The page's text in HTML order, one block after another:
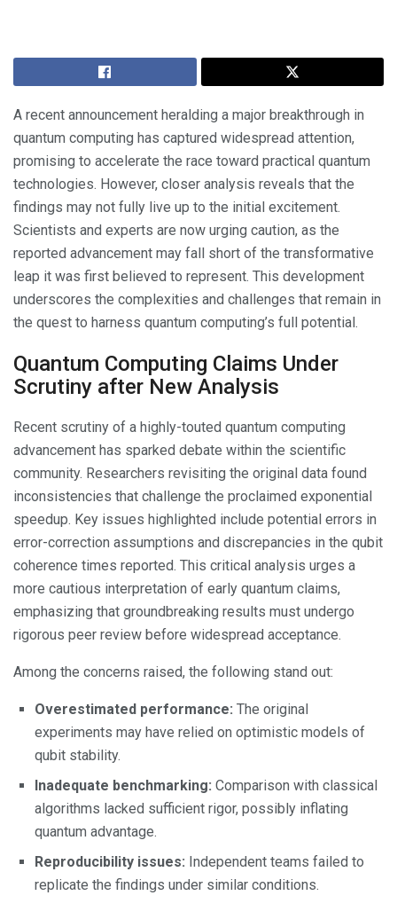
A recent announcement heralding a major breakthrough in
quantum computing has captured widespread attention,
promising to accelerate the race toward practical quantum
technologies. However, closer analysis reveals that the
findings may not fully live up to the initial excitement.
Scientists and experts are now urging caution, as the
reported advancement may fall short of the transformative
leap it was first believed to represent. This development
underscores the complexities and challenges that remain in
the quest to harness quantum computing’s full potential.
Quantum Computing Claims Under
Scrutiny after New Analysis
Recent scrutiny of a highly-touted quantum computing
advancement has sparked debate within the scientific
community. Researchers revisiting the original data found
inconsistencies that challenge the proclaimed exponential
speedup. Key issues highlighted include potential errors in
error-correction assumptions and discrepancies in the qubit
coherence times reported. This critical analysis urges a
more cautious interpretation of early quantum claims,
emphasizing that groundbreaking results must undergo
rigorous peer review before widespread acceptance.
Among the concerns raised, the following stand out:
Overestimated performance: The original
experiments may have relied on optimistic models of
qubit stability.
Inadequate benchmarking: Comparison with classical
algorithms lacked sufficient rigor, possibly inflating
quantum advantage.
Reproducibility issues: Independent teams failed to
replicate the findings under similar conditions.